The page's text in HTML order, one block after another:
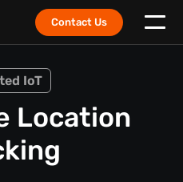
Contact Us
IoT
Location